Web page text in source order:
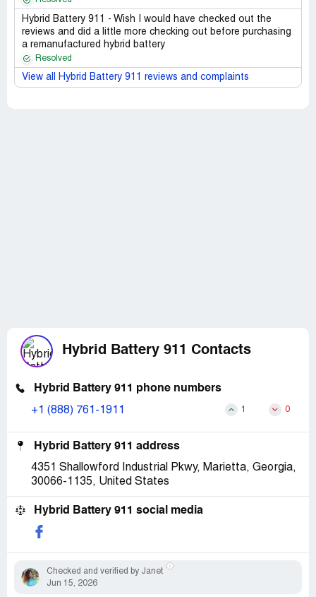
Hybrid Battery 911 - Wish I would have checked out the
reviews and did a little more checking out before purchasing
a remanufactured hybrid battery
Resolved
View all Hybrid Battery 911 reviews and complaints
Hybrid Battery 911 Contacts
Hybrid Battery 911 phone numbers
+1 (888) 761-1911 1 0
Hybrid Battery 911 address
4351 Shallowford Industrial Pkwy, Marietta, Georgia,
30066-1135, United States
Hybrid Battery 911 social media
Checked and verified by Janet
Jun 15, 2026